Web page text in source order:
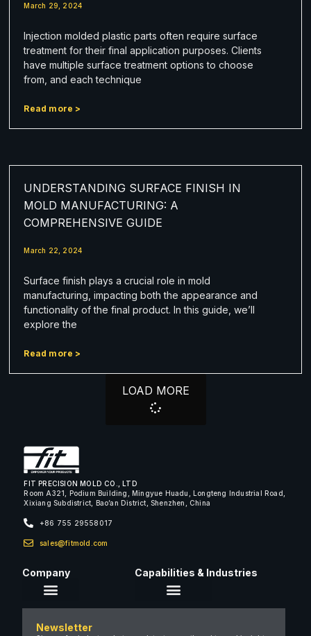
March 29, 2024
Injection molded plastic parts often require surface
treatment for their final application purposes. Clients
have multiple surface treatment options to choose
from, and each technique
Read more >
UNDERSTANDING SURFACE FINISH IN
MOLD MANUFACTURING: A
COMPREHENSIVE GUIDE
March 22, 2024
Surface finish plays a crucial role in mold
manufacturing, impacting both the appearance and
functionality of the final product. In this guide, we’ll
explore the
Read more >
LOAD MORE
FIT PRECISION MOLD CO., LTD
Room A321, Podium Building, Mingyue Huadu, Longteng Industrial Road,
Xixiang Subdistrict, Bao’an District, Shenzhen, China
+86 755 29558017
sales@fitmold.com
Company
Careers
Capabilities & Industries
Newsletter